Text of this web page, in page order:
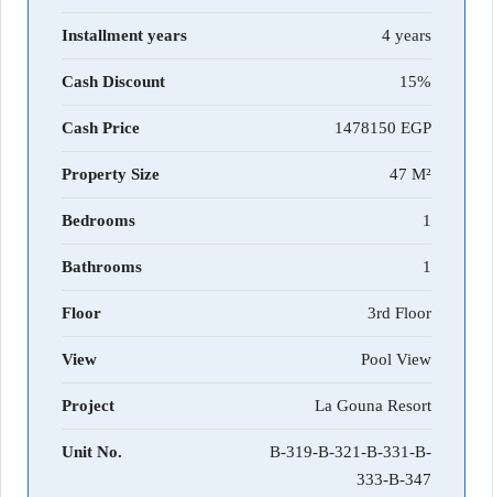
Installment years 4 years
Cash Discount 15%
Cash Price 1478150
Property Size 47 M²
Bedrooms 1
Bathrooms 1
Floor 3rd Floor
View Pool View
Project La Gouna Resort
Unit No.
B-319-B-321-B-331-B-
333-B-347